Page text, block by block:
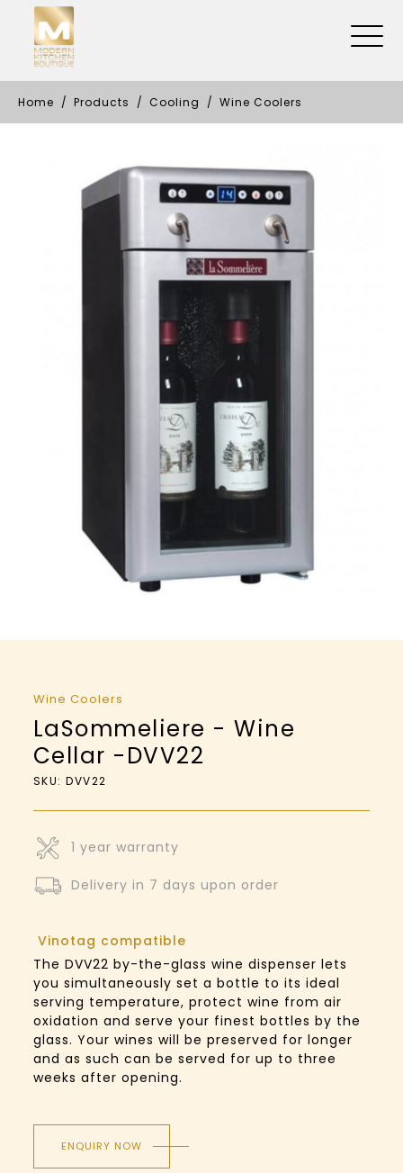
Home Products Cooling Wine Coolers
Wine Coolers
LaSommeliere - Wine
Cellar -DVV22
SKU: DVV22
1 year warranty
Delivery in 7 days upon order
Vinotag compatible
The DVV22 by-the-glass wine dispenser lets
you simultaneously set a bottle to its ideal
serving temperature, protect wine from air
oxidation and serve your finest bottles by the
glass. Your wines will be preserved for longer
and as such can be served for up to three
weeks after opening.
ENQUIRY NOW